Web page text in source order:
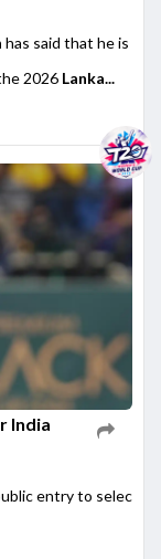
has said that he is
2026 Lanka...
India
entry to